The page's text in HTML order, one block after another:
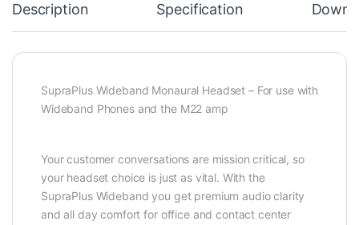
Description Specification
SupraPlus Wideband Monaural Headset – For use with
Wideband Phones and the M22 amp
Your customer conversations are mission critical, so
your headset choice is just as vital. With the
SupraPlus Wideband you get premium audio clarity
and all day comfort for office and contact center